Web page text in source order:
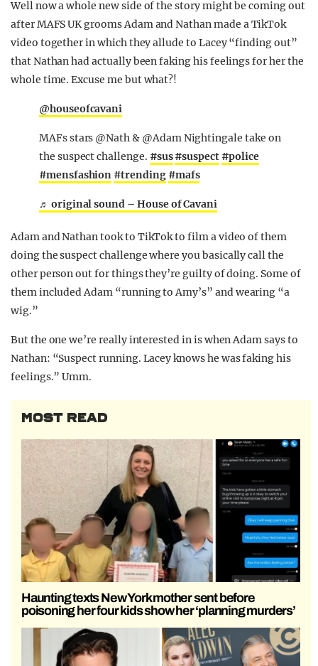
Well now a whole new side of the story might be coming out
after MAFS UK grooms Adam and Nathan made a TikTok
video together in which they allude to Lacey “finding out”
that Nathan had actually been faking his feelings for her the
whole time. Excuse me but what?!
@houseofcavani
MAFs stars @Nath & @Adam Nightingale take on
the suspect challenge. #sus#suspect #police
#mensfashion #trending #mafs
♬ original sound – House of Cavani
Adam and Nathan took to TikTok to film a video of them
doing the suspect challenge where you basically call the
other person out for things they’re guilty of doing. Some of
them included Adam “running to Amy’s” and wearing “a
wig.”
But the one we’re really interested in is when Adam says to
Nathan: “Suspect running. Lacey knows he was faking his
feelings.” Umm.
MOST READ
Haunting texts New York mother sent before
poisoning her four kids show her ‘planning murders’